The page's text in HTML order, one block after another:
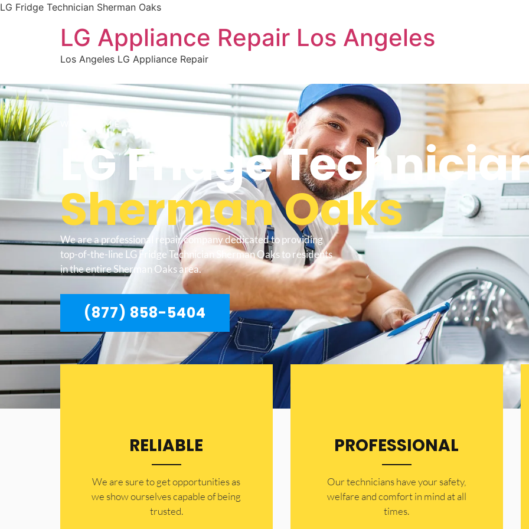
LG Fridge Technician Sherman Oaks
LG Appliance Repair Los Angeles
Los Angeles LG Appliance Repair
WELCOME TO
LG Fridge
Sherman Oaks
We are a professional repair company dedicated to providing
top-of-the-line LG Fridge Technician Sherman Oaks to residents
in the entire Sherman Oaks area.
(877) 858-5404
RELIABLE
​​We are sure to get opportunities as
we show ourselves capable of being
trusted.
PROFESSIONAL
Our technicians have your safety,
welfare and comfort ​in mind at all
times.